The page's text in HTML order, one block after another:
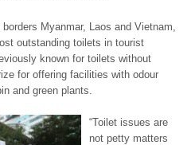
Myanmar, Laos and Vietnam,
outstanding toilets in tourist
known for toilets without
for offering facilities with odour
and green plants.
“Toilet issues are
not petty matters